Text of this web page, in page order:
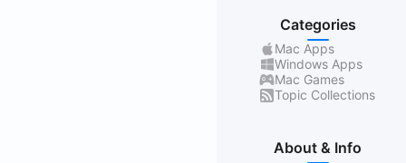
Categories
Mac Apps
Windows Apps
Mac Games
Topic Collections
About & Info